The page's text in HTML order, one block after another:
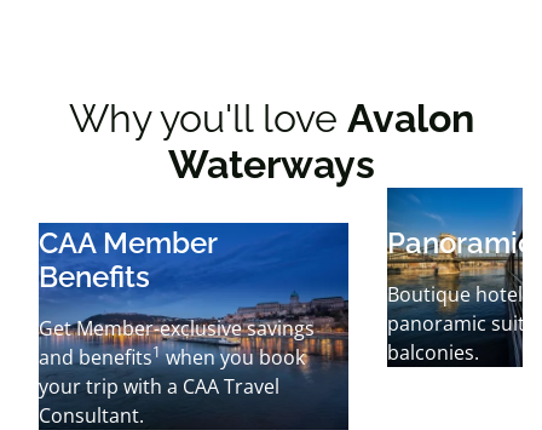
Why you'll love Avalon
Waterways
CAA Member
Benefits
Get Member-exclusive savings
and benefits1when you book
your trip with a CAA Travel
Consultant.
Boutique hotel-
panoramic
balconies.